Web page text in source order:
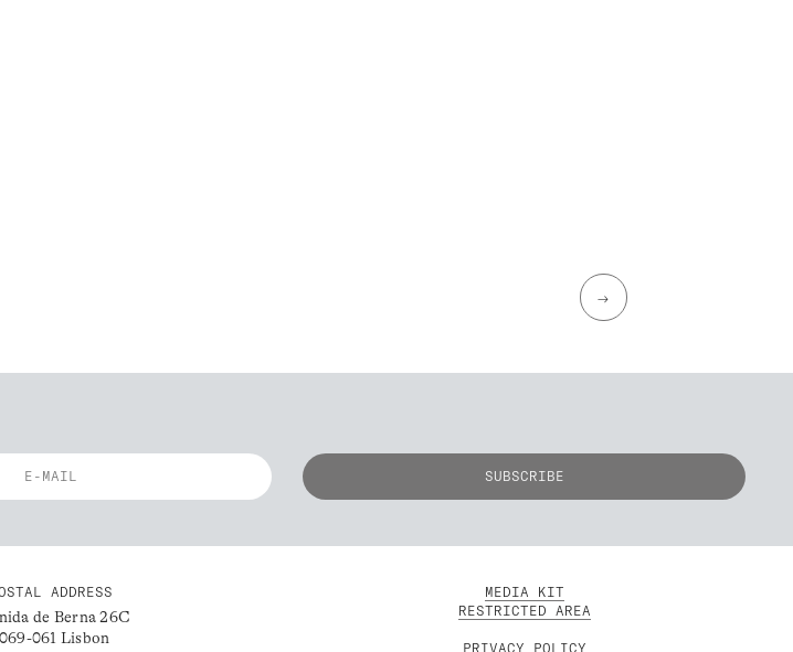
→
ADDRESS
de Berna 26C
061 Lisbon
MEDIA KIT
RESTRICTED AREA
PRIVACY POLICY